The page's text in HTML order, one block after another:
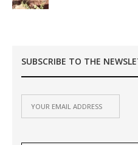
SUBSCRIBE TO THE